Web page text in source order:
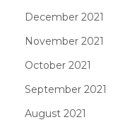
December 2021
November 2021
October 2021
September 2021
August 2021